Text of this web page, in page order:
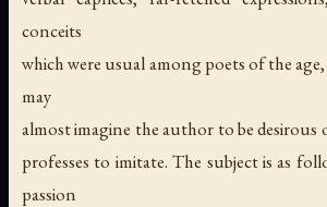
conceits
which were usual among poets of the
may
almost imagine the author to be desirous
professes to imitate. The subject is as
passion